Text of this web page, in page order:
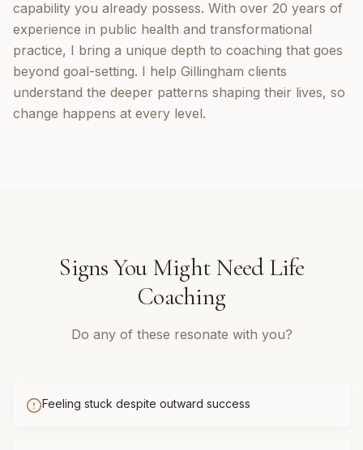
capability you already possess. With over 20 years of
experience in public health and transformational
practice, I bring a unique depth to coaching that goes
beyond goal-setting. I help Gillingham clients
understand the deeper patterns shaping their lives, so
change happens at every level.
Signs You Might NeedLife
Coaching
Do any of these resonate with you?
Feeling stuck despite outward success